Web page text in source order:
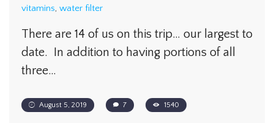
vitamins, water filter
There are 14 of us on this trip… our largest to
date. In addition to having portions of all
three…
August 5, 2019 7 1540